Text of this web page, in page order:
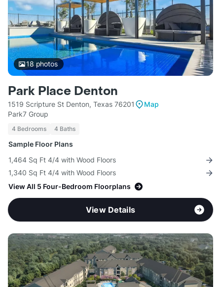
18photos
Park Place Denton
1519 Scripture St Denton, Texas 76201
Map
Park7 Group
4 Bedrooms 4 Baths
Sample Floor Plans
1,464 Sq Ft 4/4 with Wood Floors
1,340 Sq Ft 4/4 with Wood Floors
View All 5 Four-Bedroom Floorplans
View Details